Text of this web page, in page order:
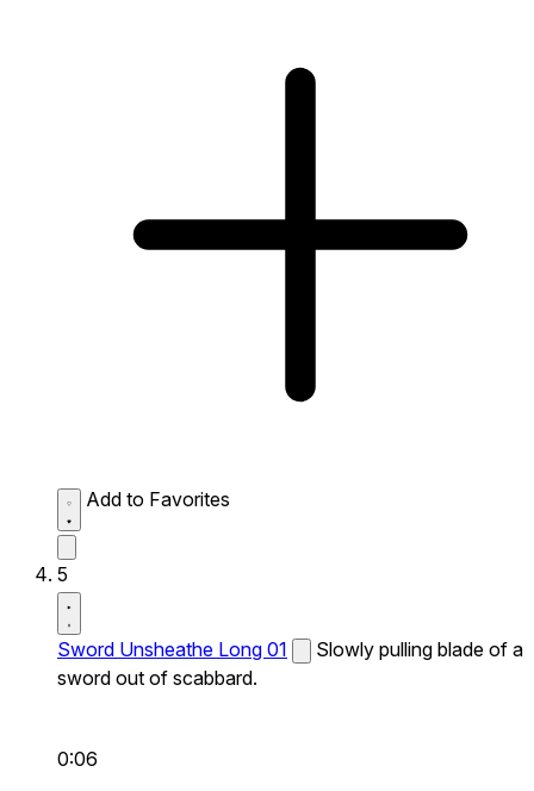
Add to Favorites
5
Sword Unsheathe Long 01
Slowly pulling blade of a
sword out of scabbard.
0:06